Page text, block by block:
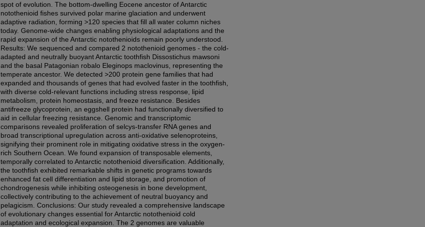
spot of evolution. The bottom-dwelling Eocene ancestor of Antarctic
notothenioid fishes survived polar marine glaciation and underwent
adaptive radiation, forming >120 species that fill all water column niches
today. Genome-wide changes enabling physiological adaptations and the
rapid expansion of the Antarctic notothenioids remain poorly understood.
Results: We sequenced and compared 2 notothenioid genomes - the cold-
adapted and neutrally buoyant Antarctic toothfish Dissostichus mawsoni
and the basal Patagonian robalo Eleginops maclovinus, representing the
temperate ancestor. We detected >200 protein gene families that had
expanded and thousands of genes that had evolved faster in the toothfish,
with diverse cold-relevant functions including stress response, lipid
metabolism, protein homeostasis, and freeze resistance. Besides
antifreeze glycoprotein, an eggshell protein had functionally diversified to
aid in cellular freezing resistance. Genomic and transcriptomic
comparisons revealed proliferation of selcys-transfer RNA genes and
broad transcriptional upregulation across anti-oxidative selenoproteins,
signifying their prominent role in mitigating oxidative stress in the oxygen-
rich Southern Ocean. We found expansion of transposable elements,
temporally correlated to Antarctic notothenioid diversification. Additionally,
the toothfish exhibited remarkable shifts in genetic programs towards
enhanced fat cell differentiation and lipid storage, and promotion of
chondrogenesis while inhibiting osteogenesis in bone development,
collectively contributing to the achievement of neutral buoyancy and
pelagicism. Conclusions: Our study revealed a comprehensive landscape
of evolutionary changes essential for Antarctic notothenioid cold
adaptation and ecological expansion. The 2 genomes are valuable